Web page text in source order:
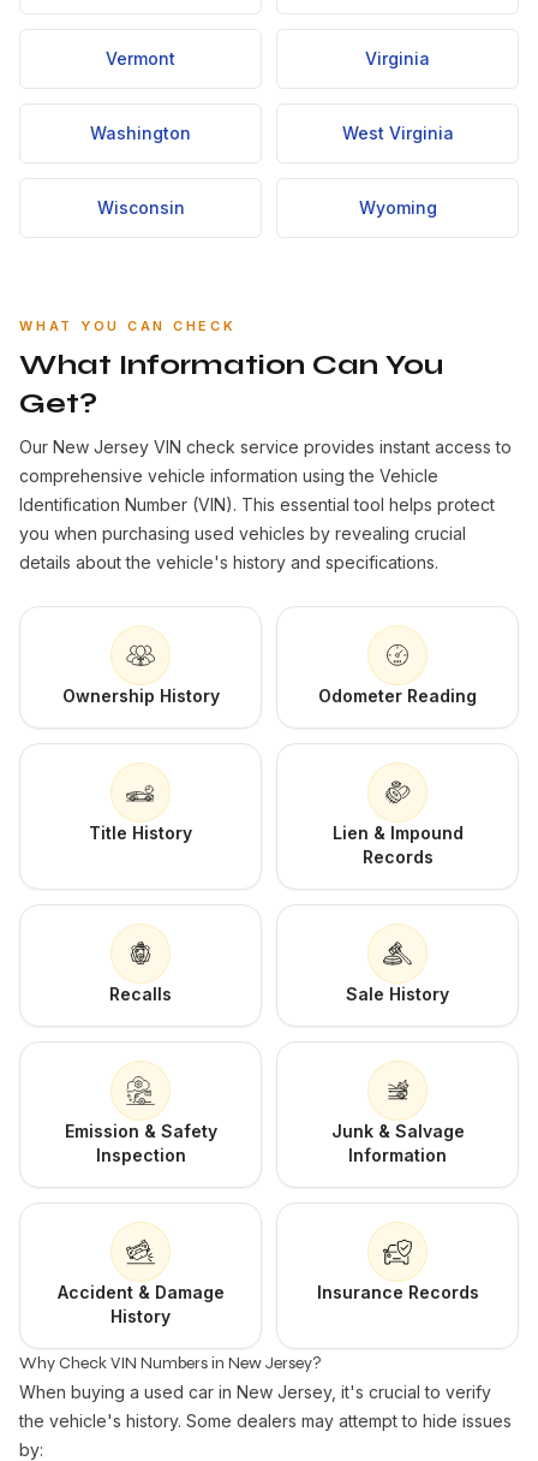
Vermont Virginia
Washington West Virginia
Wisconsin Wyoming
WHAT YOU CAN CHECK
What Information Can You
Get?
Our New Jersey VIN check service provides instant access to
comprehensive vehicle information using the Vehicle
Identification Number (VIN). This essential tool helps protect
you when purchasing used vehicles by revealing crucial
details about the vehicle's history and specifications.
Ownership History Odometer Reading
Title History
Lien & Impound
Records
Recalls Sale History
Emission & Safety
Inspection
Junk & Salvage
Information
Accident & Damage
History
Insurance Records
Why Check VIN Numbers in New Jersey?
When buying a used car in New Jersey, it's crucial to verify
the vehicle's history. Some dealers may attempt to hide issues
by: